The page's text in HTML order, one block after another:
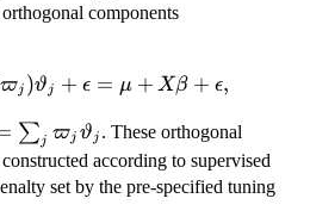
components
Y=\mu+\sum_j
ϖj )ϑj + ϵ = μ + Xβ + ϵ,
∑j ϖj ϑj . These orthogonal
according to supervised
set by the pre-specified tuning